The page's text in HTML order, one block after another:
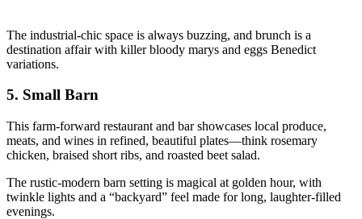
The industrial-chic space is always buzzing, and brunch is a
destination affair with killer bloody marys and eggs Benedict
variations.
5. Small Barn
This farm-forward restaurant and bar showcases local produce,
meats, and wines in refined, beautiful plates—think rosemary
chicken, braised short ribs, and roasted beet salad.
The rustic-modern barn setting is magical at golden hour, with
twinkle lights and a “backyard” feel made for long, laughter-filled
evenings.